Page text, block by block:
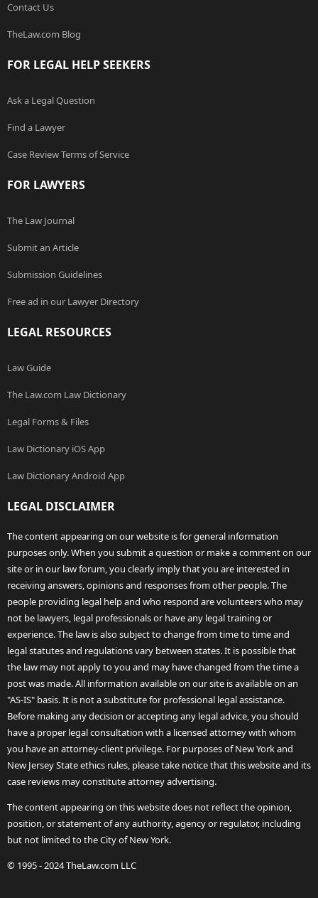
Contact Us
TheLaw.com Blog
FOR LEGAL HELP SEEKERS
Ask a Legal Question
Find a Lawyer
Case Review Terms of Service
FOR LAWYERS
The Law Journal
Submit an Article
Submission Guidelines
Free ad in our Lawyer Directory
LEGAL RESOURCES
Law Guide
The Law.com Law Dictionary
Legal Forms & Files
Law Dictionary iOS App
Law Dictionary Android App
LEGAL DISCLAIMER
The content appearing on our website is for general information
purposes only. When you submit a question or make a comment on our
site or in our law forum, you clearly imply that you are interested in
receiving answers, opinions and responses from other people. The
people providing legal help and who respond are volunteers who may
not be lawyers, legal professionals or have any legal training or
experience. The law is also subject to change from time to time and
legal statutes and regulations vary between states. It is possible that
the law may not apply to you and may have changed from the time a
post was made. All information available on our site is available on an
"AS-IS" basis. It is not a substitute for professional legal assistance.
Before making any decision or accepting any legal advice, you should
have a proper legal consultation with a licensed attorney with whom
you have an attorney-client privilege. For purposes of New York and
New Jersey State ethics rules, please take notice that this website and its
case reviews may constitute attorney advertising.
The content appearing on this website does not reflect the opinion,
position, or statement of any authority, agency or regulator, including
but not limited to the City of New York.
© 1995 - 2024 TheLaw.com LLC